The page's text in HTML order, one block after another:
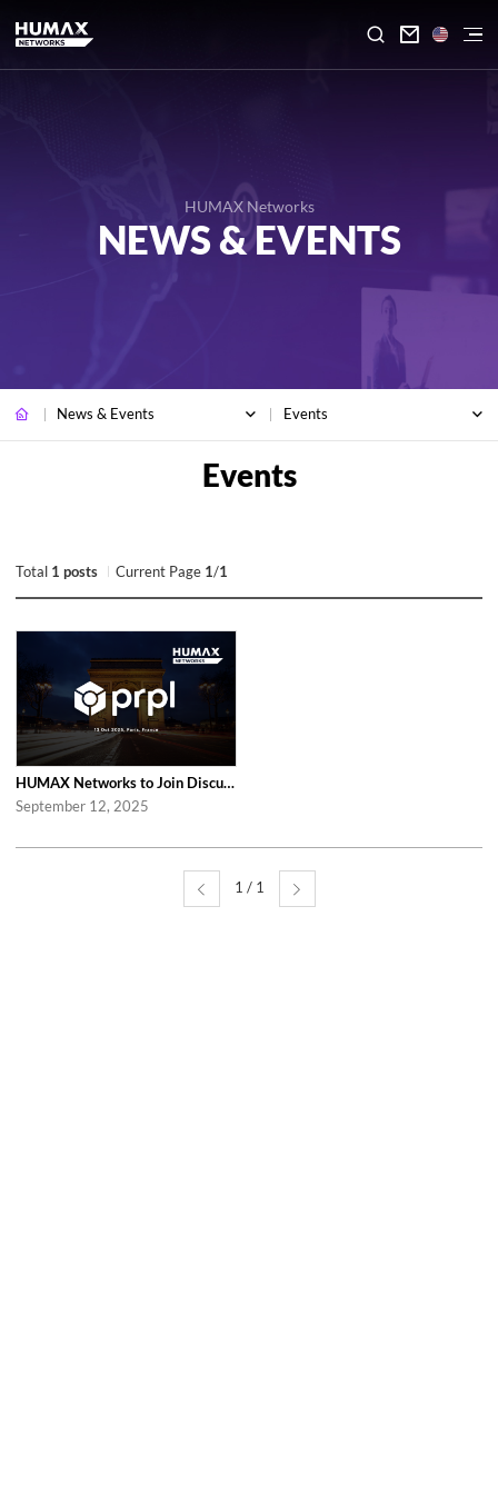

HUMAX Networks
NEWS & EVENTS
News & Events Events
Total 1 posts Current Page 1/1
HUMAX Networks to Join Discussions at the Global prpl Summit 2025 in Paris
September 12, 2025
1 / 1